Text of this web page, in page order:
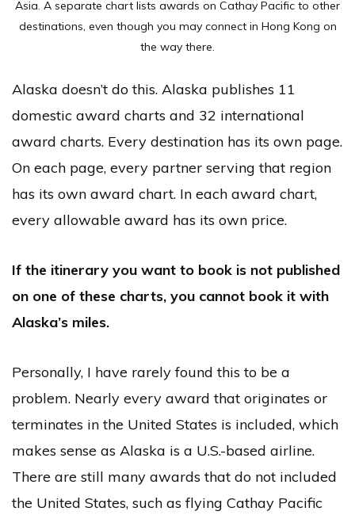
Asia. A separate chart lists awards on Cathay Pacific to other
destinations, even though you may connect in Hong Kong on
the way there.
Alaska doesn’t do this. Alaska publishes 11
domestic award charts and 32 international
award charts. Every destination has its own page.
On each page, every partner serving that region
has its own award chart. In each award chart,
every allowable award has its own price.
If the itinerary you want to book is not published
on one of these charts, you cannot book it with
Alaska’s miles.
Personally, I have rarely found this to be a
problem. Nearly every award that originates or
terminates in the United States is included, which
makes sense as Alaska is a U.S.-based airline.
There are still many awards that do not included
the United States, such as flying Cathay Pacific